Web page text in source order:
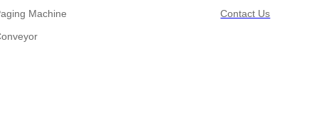
Machine
Contact Us